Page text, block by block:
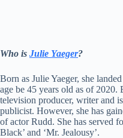
Who is Julie Yaeger?
Born as Julie Yaeger, she
age be 45 years old as of 2020.
television producer, writer and
publicist. However, she has
of actor Rudd. She has served
Black’ and ‘Mr. Jealousy’.